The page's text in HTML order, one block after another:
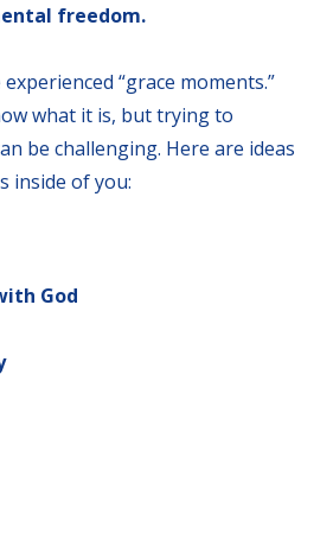
freedom.
“grace moments.”
what it is, but trying to
be challenging. Here are ideas
inside of you:
God